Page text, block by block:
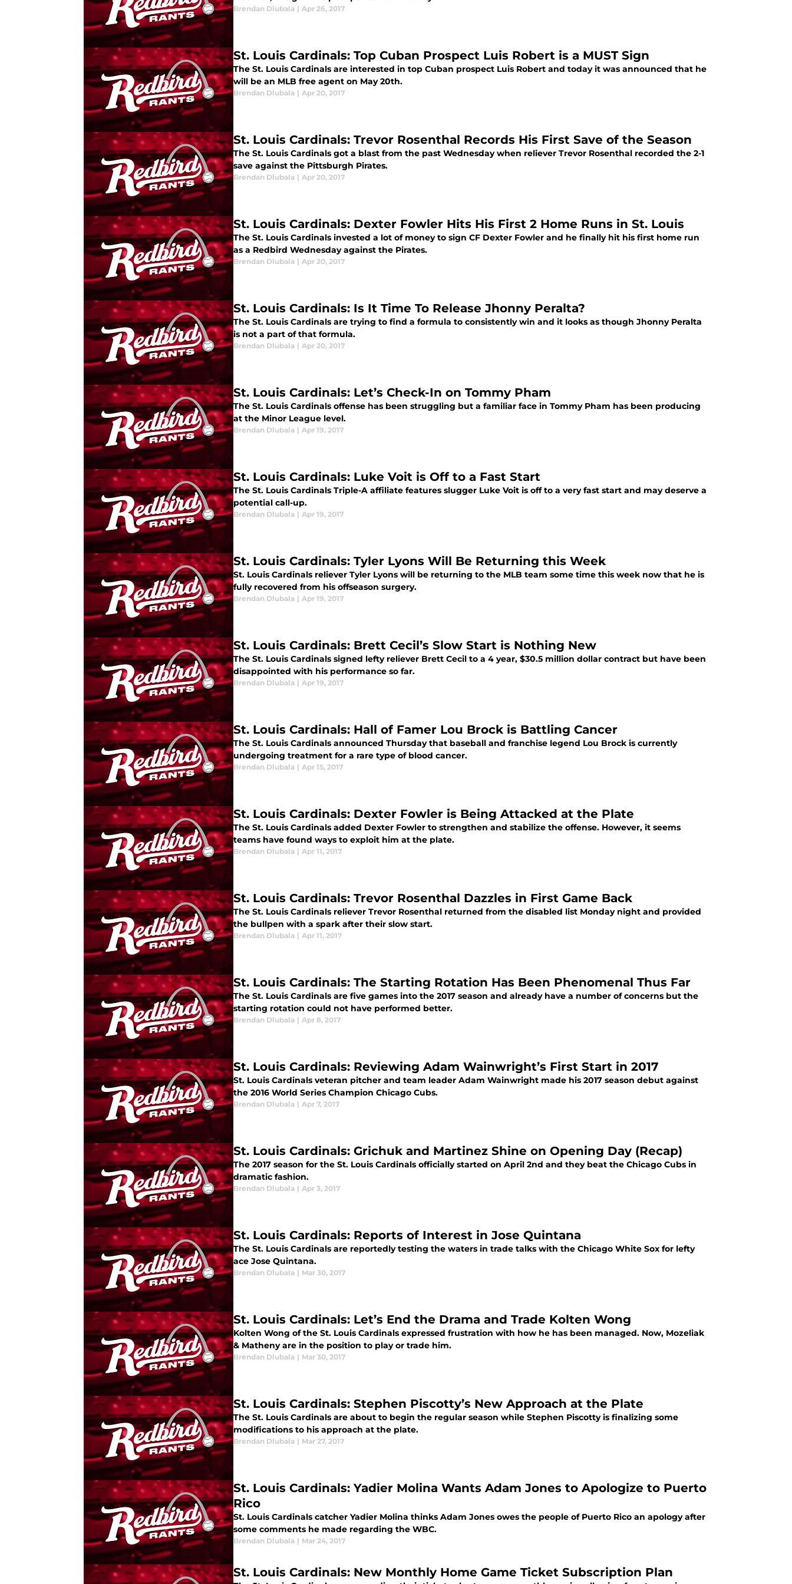
Brendan Dlubala | Apr 26, 2017
St. Louis Cardinals: Top Cuban Prospect Luis Robert is a MUST Sign
The St. Louis Cardinals are interested in top Cuban prospect Luis Robert and today it was announced that he
will be an MLB free agent on May 20th.
Brendan Dlubala | Apr 20, 2017
St. Louis Cardinals: Trevor Rosenthal Records His First Save of the Season
The St. Louis Cardinals got a blast from the past Wednesday when reliever Trevor Rosenthal recorded the 2-1
save against the Pittsburgh Pirates.
Brendan Dlubala | Apr 20, 2017
St. Louis Cardinals: Dexter Fowler Hits His First 2 Home Runs in St. Louis
The St. Louis Cardinals invested a lot of money to sign CF Dexter Fowler and he finally hit his first home run
as a Redbird Wednesday against the Pirates.
Brendan Dlubala | Apr 20, 2017
St. Louis Cardinals: Is It Time To Release Jhonny Peralta?
The St. Louis Cardinals are trying to find a formula to consistently win and it looks as though Jhonny Peralta
is not a part of that formula.
Brendan Dlubala | Apr 20, 2017
St. Louis Cardinals: Let’s Check-In on Tommy Pham
The St. Louis Cardinals offense has been struggling but a familiar face in Tommy Pham has been producing
at the Minor League level.
Brendan Dlubala | Apr 19, 2017
St. Louis Cardinals: Luke Voit is Off to a Fast Start
The St. Louis Cardinals Triple-A affiliate features slugger Luke Voit is off to a very fast start and may deserve a
potential call-up.
Brendan Dlubala | Apr 19, 2017
St. Louis Cardinals: Tyler Lyons Will Be Returning this Week
St. Louis Cardinals reliever Tyler Lyons will be returning to the MLB team some time this week now that he is
fully recovered from his offseason surgery.
Brendan Dlubala | Apr 19, 2017
St. Louis Cardinals: Brett Cecil’s Slow Start is Nothing New
The St. Louis Cardinals signed lefty reliever Brett Cecil to a 4 year, $30.5 million dollar contract but have been
disappointed with his performance so far.
Brendan Dlubala | Apr 19, 2017
St. Louis Cardinals: Hall of Famer Lou Brock is Battling Cancer
The St. Louis Cardinals announced Thursday that baseball and franchise legend Lou Brock is currently
undergoing treatment for a rare type of blood cancer.
Brendan Dlubala | Apr 15, 2017
St. Louis Cardinals: Dexter Fowler is Being Attacked at the Plate
The St. Louis Cardinals added Dexter Fowler to strengthen and stabilize the offense. However, it seems
teams have found ways to exploit him at the plate.
Brendan Dlubala | Apr 11, 2017
St. Louis Cardinals: Trevor Rosenthal Dazzles in First Game Back
The St. Louis Cardinals reliever Trevor Rosenthal returned from the disabled list Monday night and provided
the bullpen with a spark after their slow start.
Brendan Dlubala | Apr 11, 2017
St. Louis Cardinals: The Starting Rotation Has Been Phenomenal Thus Far
The St. Louis Cardinals are five games into the 2017 season and already have a number of concerns but the
starting rotation could not have performed better.
Brendan Dlubala | Apr 8, 2017
St. Louis Cardinals: Reviewing Adam Wainwright’s First Start in 2017
St. Louis Cardinals veteran pitcher and team leader Adam Wainwright made his 2017 season debut against
the 2016 World Series Champion Chicago Cubs.
Brendan Dlubala | Apr 7, 2017
St. Louis Cardinals: Grichuk and Martinez Shine on Opening Day (Recap)
The 2017 season for the St. Louis Cardinals officially started on April 2nd and they beat the Chicago Cubs in
dramatic fashion.
Brendan Dlubala | Apr 3, 2017
St. Louis Cardinals: Reports of Interest in Jose Quintana
The St. Louis Cardinals are reportedly testing the waters in trade talks with the Chicago White Sox for lefty
ace Jose Quintana.
Brendan Dlubala | Mar 30, 2017
St. Louis Cardinals: Let’s End the Drama and Trade Kolten Wong
Kolten Wong of the St. Louis Cardinals expressed frustration with how he has been managed. Now, Mozeliak
& Matheny are in the position to play or trade him.
Brendan Dlubala | Mar 30, 2017
St. Louis Cardinals: Stephen Piscotty’s New Approach at the Plate
The St. Louis Cardinals are about to begin the regular season while Stephen Piscotty is finalizing some
modifications to his approach at the plate.
Brendan Dlubala | Mar 27, 2017
St. Louis Cardinals: Yadier Molina Wants Adam Jones to Apologize to Puerto
Rico
St. Louis Cardinals catcher Yadier Molina thinks Adam Jones owes the people of Puerto Rico an apology after
some comments he made regarding the WBC.
Brendan Dlubala | Mar 24, 2017
St. Louis Cardinals: New Monthly Home Game Ticket Subscription Plan